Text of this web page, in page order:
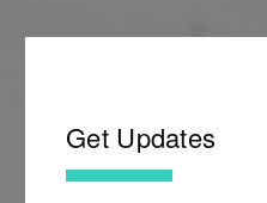
Get Updates